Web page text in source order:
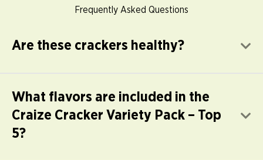
Frequently Asked Questions
Are these crackers healthy?
What flavors are included in the
Craize Cracker Variety Pack – Top
5?